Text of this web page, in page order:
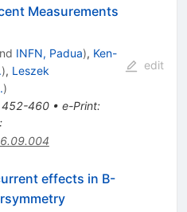
Measurements
INFN, Padua), Ken-
), Leszek
)
452-460• e-Print:
edit
effects in B-